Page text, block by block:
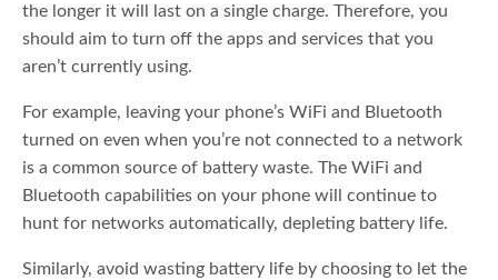
the longer it will last on a single charge. Therefore, you
should aim to turn off the apps and services that you
aren’t currently using.
For example, leaving your phone’s WiFi and Bluetooth
turned on even when you’re not connected to a network
is a common source of battery waste. The WiFi and
Bluetooth capabilities on your phone will continue to
hunt for networks automatically, depleting battery life.
Similarly, avoid wasting battery life by choosing to let the